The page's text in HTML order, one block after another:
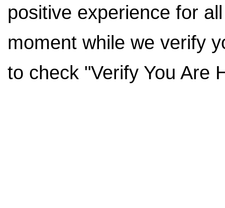
positive experience for
moment while we verify
to check "Verify You Are